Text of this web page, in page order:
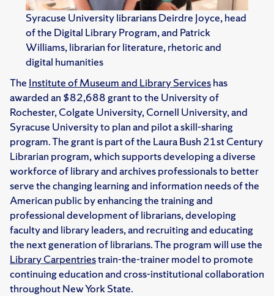
Syracuse University librarians Deirdre Joyce, head
of the Digital Library Program, and Patrick
Williams, librarian for literature, rhetoric and
digital humanities
The Institute of Museum and Library Serviceshas
awarded an $82,688 grant to the University of
Rochester, Colgate University, Cornell University, and
Syracuse University to plan and pilot a skill-sharing
program. The grant is part of the Laura Bush 21st Century
Librarian program, which supports developing a diverse
workforce of library and archives professionals to better
serve the changing learning and information needs of the
American public by enhancing the training and
professional development of librarians, developing
faculty and library leaders, and recruiting and educating
the next generation of librarians. The program will use the
Library Carpentriestrain-the-trainer model to promote
continuing education and cross-institutional collaboration
throughout New York State.